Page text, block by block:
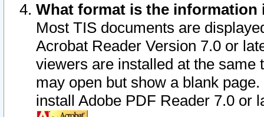
What format is the information
Most TIS documents are
Acrobat Reader Version 7.0 or
viewers are installed at the
may open but show a blank
install Adobe PDF Reader 7.0 or